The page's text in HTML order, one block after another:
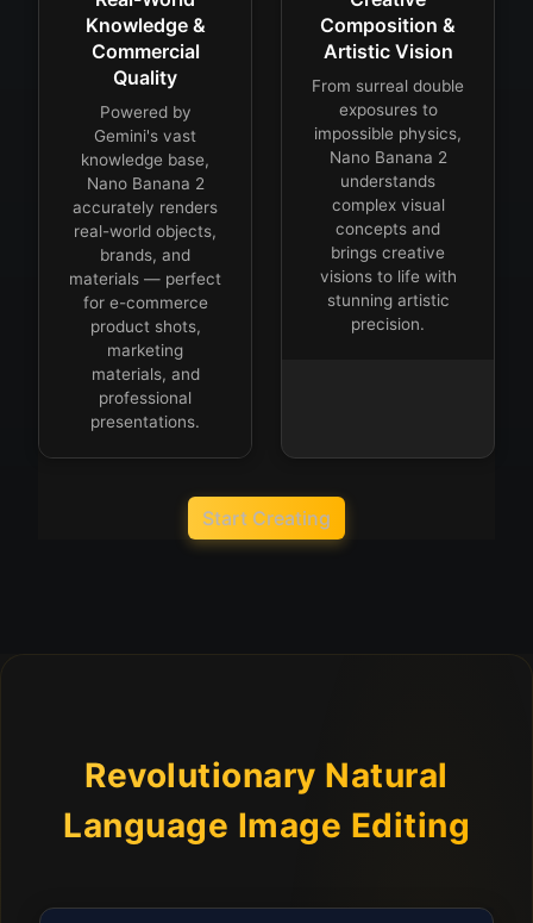
Knowledge &
Commercial
Quality
Powered by
Gemini's vast
knowledge base,
Nano Banana 2
accurately renders
real-world objects,
brands, and
materials — perfect
for e-commerce
product shots,
marketing
materials, and
professional
presentations.
Composition &
Artistic Vision
From surreal double
exposures to
impossible physics,
Nano Banana 2
understands
complex visual
concepts and
brings creative
visions to life with
stunning artistic
precision.
Start Creating
Revolutionary Natural
Language Image Editing